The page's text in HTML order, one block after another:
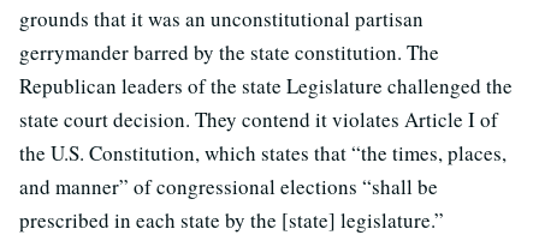
grounds that it was an unconstitutional partisan
gerrymander barred by the state constitution. The
Republican leaders of the state Legislature challenged the
state court decision. They contend it violates Article I of
the U.S. Constitution, which states that “the times, places,
and manner” of congressional elections “shall be
prescribed in each state by the [state] legislature.”